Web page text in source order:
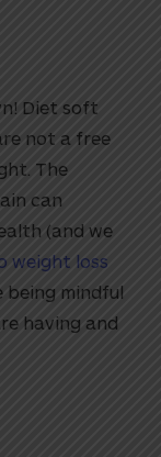
Diet soft
not a free
The
can
(and we
weight loss
being mindful
having and